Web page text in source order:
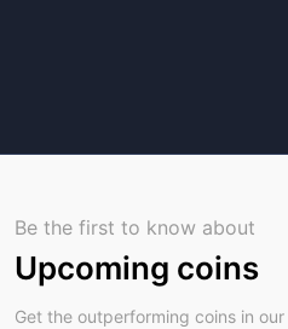
Be the first to know about
Upcoming coins
Get the outperforming coins in